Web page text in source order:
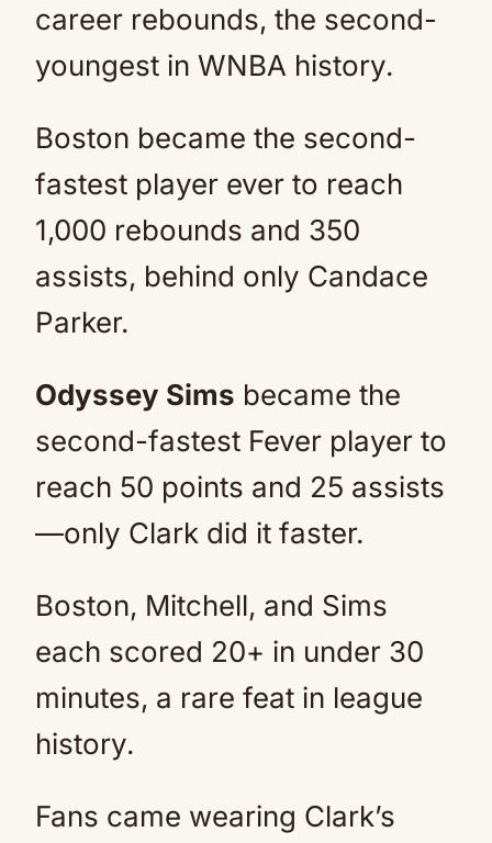
career rebounds, the second-
youngest in WNBA history.
Boston became the second-
fastest player ever to reach
1,000 rebounds and 350
assists, behind only Candace
Parker.
Odyssey Sims became the
second-fastest Fever player to
reach 50 points and 25 assists
—only Clark did it faster.
Boston, Mitchell, and Sims
each scored 20+ in under 30
minutes, a rare feat in league
history.
Fans came wearing Clark’s